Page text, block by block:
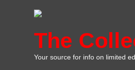
The
Your source for info on limited